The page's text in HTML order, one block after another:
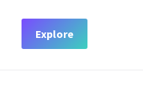
Explore